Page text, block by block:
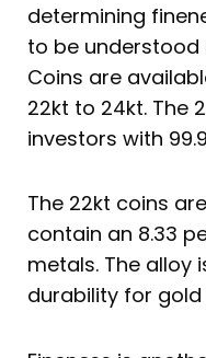
determining
to be understood
Coins are
22kt to 24kt. The
investors with
The 22kt coins
contain an 8.33
metals. The alloy
durability for